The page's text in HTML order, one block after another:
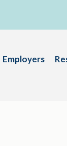
Employers